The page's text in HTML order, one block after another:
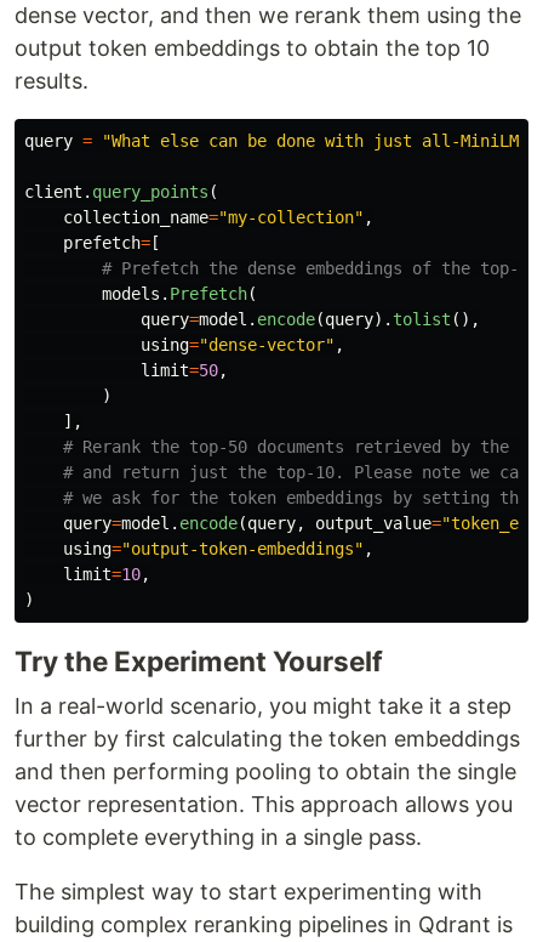
dense vector, and then we rerank them using the
output token embeddings to obtain the top 10
results.
query = "What else can be done with just all-MiniLM-
client . query_points (
collection_name="my-collection" ,
prefetch= [
models . Prefetch(
query=model . encode(query). tolist (),
using="dense-vector" ,
limit=50,
)
],
query=model . encode(query, output_value="
using="output-token-embeddings" ,
limit=10,
)
Try the Experiment Yourself
In a real-world scenario, you might take it a step
further by first calculating the token embeddings
and then performing pooling to obtain the single
vector representation. This approach allows you
to complete everything in a single pass.
The simplest way to start experimenting with
building complex reranking pipelines in Qdrant is